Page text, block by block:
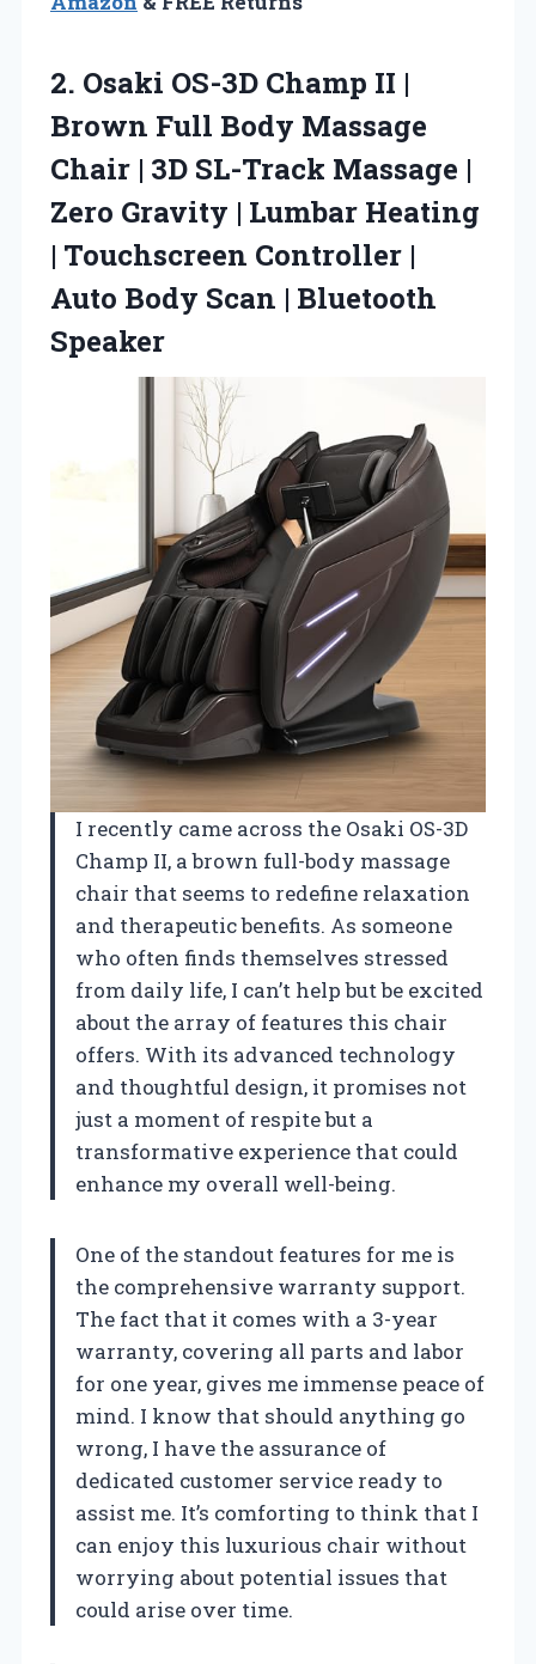
2. Osaki OS-3D Champ II |
Brown Full Body Massage
Chair | 3D SL-Track Massage |
Zero Gravity | Lumbar Heating
| Touchscreen Controller |
Auto Body Scan | Bluetooth
Speaker
I recently came across the Osaki OS-3D
Champ II, a brown full-body massage
chair that seems to redefine relaxation
and therapeutic benefits. As someone
who often finds themselves stressed
from daily life, I can’t help but be excited
about the array of features this chair
offers. With its advanced technology
and thoughtful design, it promises not
just a moment of respite but a
transformative experience that could
enhance my overall well-being.
One of the standout features for me is
the comprehensive warranty support.
The fact that it comes with a 3-year
warranty, covering all parts and labor
for one year, gives me immense peace of
mind. I know that should anything go
wrong, I have the assurance of
dedicated customer service ready to
assist me. It’s comforting to think that I
can enjoy this luxurious chair without
worrying about potential issues that
could arise over time.